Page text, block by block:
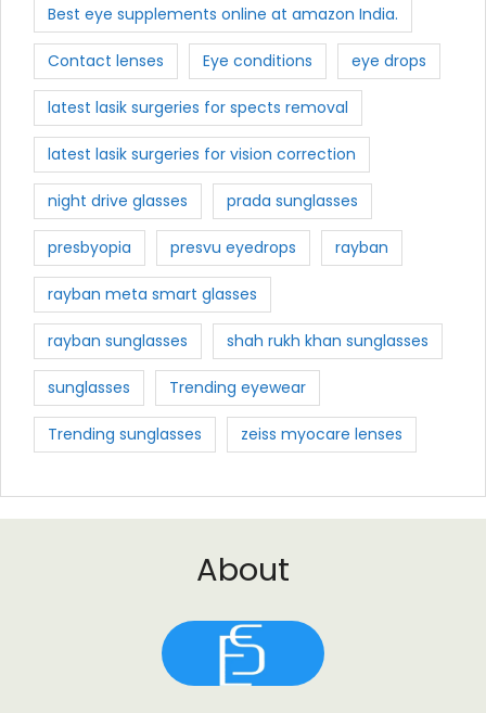
Best eye supplements online at amazon India.
Contact lenses Eye conditions eye drops
latest lasik surgeries for spects removal
latest lasik surgeries for vision correction
night drive glasses prada sunglasses
presbyopia presvu eyedrops rayban
rayban meta smart glasses
rayban sunglasses shah rukh khan sunglasses
sunglasses Trending eyewear
Trending sunglasses zeiss myocare lenses
About